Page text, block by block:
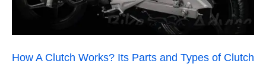
How A Clutch Works? Its Parts and Types of Clutch